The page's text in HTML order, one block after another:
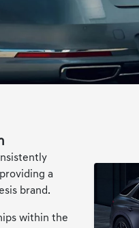
a
brand.
within the